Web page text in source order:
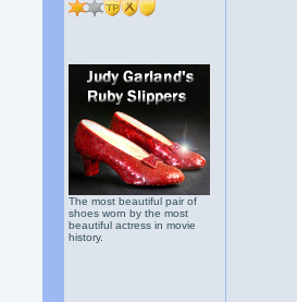
The most beautiful pair of
shoes worn by the most
beautiful actress in movie
history.